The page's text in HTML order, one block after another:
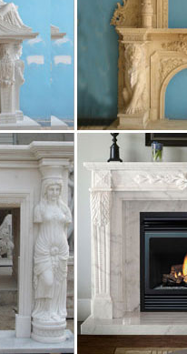
# luxury # construction #
STONE – STONE CLADDING
offers the look of dry stacked
fireplace, poolside feature or
| Richard Ellis Design
and harmonious sanctuary